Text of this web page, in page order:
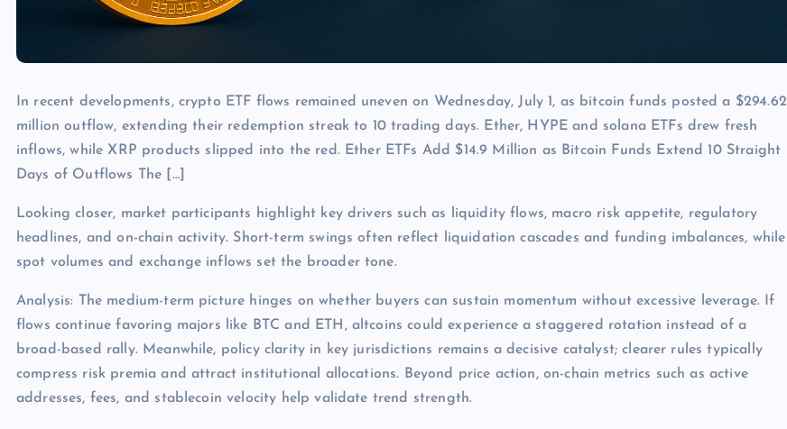
In recent developments, crypto ETF flows remained uneven on Wednesday, July 1, as bitcoin funds posted a $294.62
million outflow, extending their redemption streak to 10 trading days. Ether, HYPE and solana ETFs drew fresh
inflows, while XRP products slipped into the red. Ether ETFs Add $14.9 Million as Bitcoin Funds Extend 10 Straight
Days of Outflows The […]
Looking closer, market participants highlight key drivers such as liquidity flows, macro risk appetite, regulatory
headlines, and on-chain activity. Short-term swings often reflect liquidation cascades and funding imbalances, while
spot volumes and exchange inflows set the broader tone.
Analysis: The medium-term picture hinges on whether buyers can sustain momentum without excessive leverage. If
flows continue favoring majors like BTC and ETH, altcoins could experience a staggered rotation instead of a
broad-based rally. Meanwhile, policy clarity in key jurisdictions remains a decisive catalyst; clearer rules typically
compress risk premia and attract institutional allocations. Beyond price action, on-chain metrics such as active
addresses, fees, and stablecoin velocity help validate trend strength.